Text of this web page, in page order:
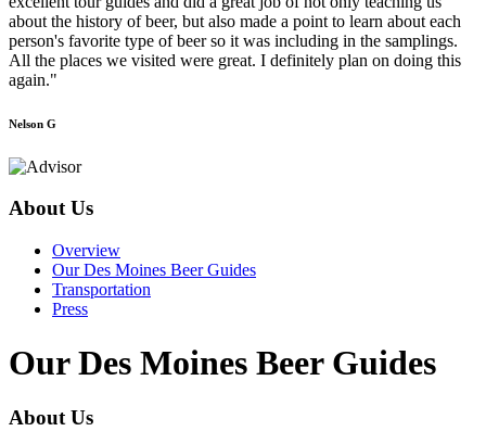
about the history of beer, but also made a point to learn about each
person's favorite type of beer so it was including in the samplings.
All the places we visited were great. I definitely plan on doing this
again."
Nelson G
About Us
Overview
Our Des Moines Beer Guides
Transportation
Press
Our Des Moines Beer Guides
About Us